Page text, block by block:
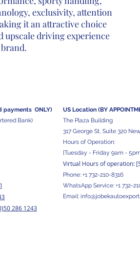
exclusivity, attention
it an attractive choice
upscale driving experience
payments ONLY)
Bank)
286 1243
US Location (BY
The Plaza Building
317 George St, Suite 320
Hours of Operation:
[Tuesday - Friday 9am -
Virtual Hours of operation:
Phone: +1 732-210-8316
WhatsApp Service: +1 732-
Email: